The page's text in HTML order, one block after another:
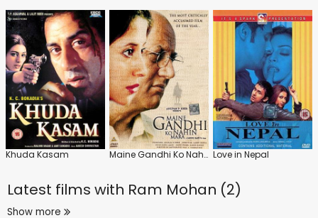
Khuda Kasam Maine Gandhi Ko Nahin Mara Love in Nepal
Latest films with Ram Mohan (2)
Show more